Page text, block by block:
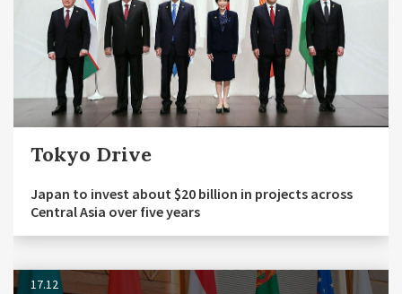
Tokyo Drive
Japan to invest about $20 billion in projects across
Central Asia over five years
17.12